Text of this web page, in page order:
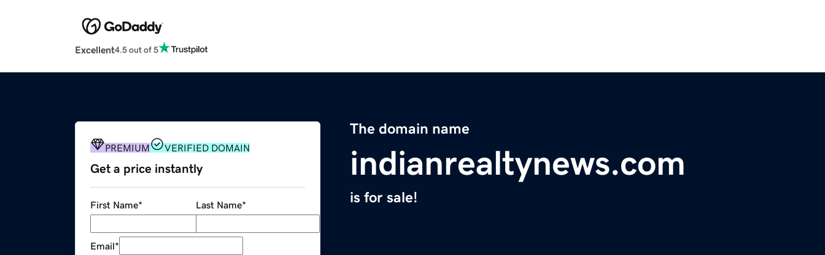
Excellent4.5 out of 5
The domain name
indianrealtynews.com
is for sale!
PREMIUM VERIFIED DOMAIN
Get a price instantly
First Name* Last Name*
Email*